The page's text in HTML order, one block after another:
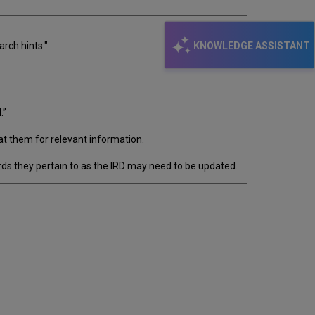
KNOWLEDGE ASSISTANT
hints."
them for relevant information.
they pertain to as the IRD may need to be updated.